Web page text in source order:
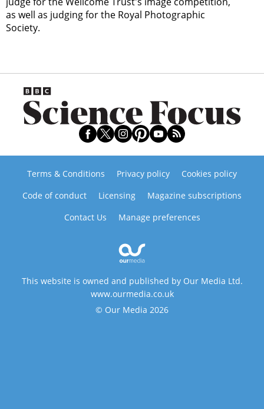
as well as judging for the Royal Photographic
Society.
Terms & Conditions Privacy policy
Cookies policy
Code of conduct
Licensing
Magazine subscriptions
Contact Us
Manage preferences
This website is owned and published by Our Media Ltd.
www.ourmedia.co.uk
© Our Media 2026